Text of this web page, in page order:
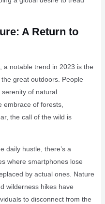
A Return to
a notable trend in 2023 is the
great outdoors. People
of natural
embrace of forests,
the call of the wild is
daily hustle, there’s a
where smartphones lose
by actual ones. Nature
wilderness hikes have
to disconnect from the